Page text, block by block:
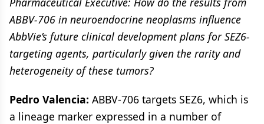
ABBV-706 in neuroendocrine neoplasms influence
AbbVie’s future clinical development plans for SEZ6-
targeting agents, particularly given the rarity and
heterogeneity of these tumors?
Pedro Valencia: ABBV-706 targets SEZ6, which is
a lineage marker expressed in a number of